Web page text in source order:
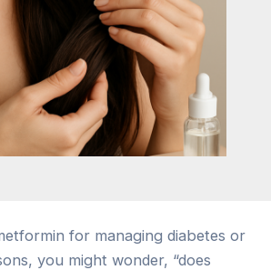
for managing diabetes or
you might wonder, “does